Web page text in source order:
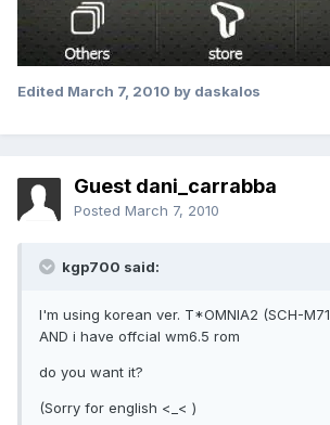
Edited March 7, 2010 by daskalos
Guest dani_carrabba
Posted March 7, 2010
kgp700 said:
I'm using korean ver. T*OMNIA2 (SCH-
AND i have offcial wm6.5 rom
do you want it?
(Sorry for english <_< )